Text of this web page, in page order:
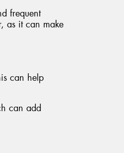
frequent
as it can make
can help
can add